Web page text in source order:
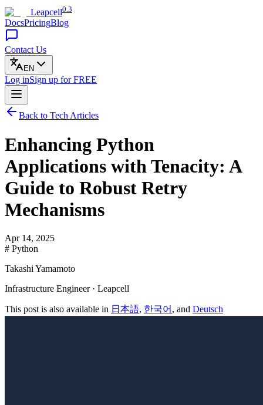
Leapcell0.3
DocsPricingBlog
Contact Us
EN
Log inSign up for FREE
Back to Tech Articles
Enhancing Python
Applications with Tenacity: A
Guide to Robust Retry
Mechanisms
Apr 14, 2025
# Python
Takashi Yamamoto
Infrastructure Engineer · Leapcell
This post is also available in 日本語, 한국어 , and Deutsch